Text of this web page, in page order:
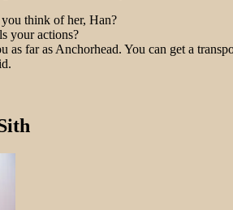
think of her, Han?
your actions?
as far as Anchorhead. You can get a